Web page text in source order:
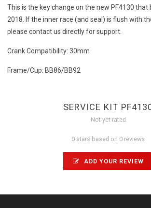
This is the key change on the new PF4130 that
2018. If the inner race (and seal) is flush with
please contact us directly for support.
Crank Compatibility: 30mm
Frame/Cup: BB86/BB92
SERVICE KIT
Not yet rated
0 stars based on 0 reviews
ADD YOUR REVIEW